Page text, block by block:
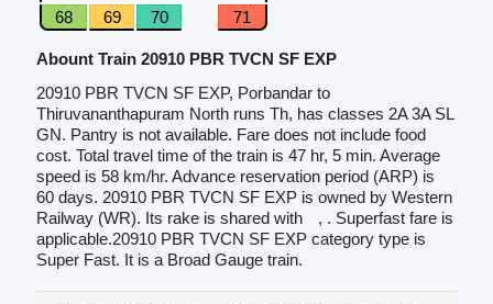
68 69 70 71
Abount Train 20910 PBR TVCN SF EXP
20910 PBR TVCN SF EXP, Porbandar to
Thiruvananthapuram North runs Th, has classes 2A 3A SL
GN. Pantry is not available. Fare does not include food
cost. Total travel time of the train is 47 hr, 5 min. Average
speed is 58 km/hr. Advance reservation period (ARP) is
60 days. 20910 PBR TVCN SF EXP is owned by Western
Railway (WR). Its rake is shared with
, . Superfast fare is
applicable.20910 PBR TVCN SF EXP category type is
Super Fast. It is a Broad Gauge train.